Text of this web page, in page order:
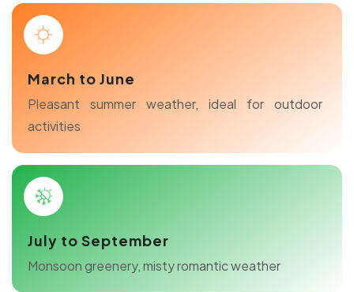
March to June
Pleasant summer weather, ideal for outdoor
activities
July to September
Monsoon greenery, misty romantic weather